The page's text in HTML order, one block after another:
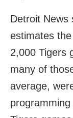
Detroit News
estimates
2,000 Tigers
many of
average,